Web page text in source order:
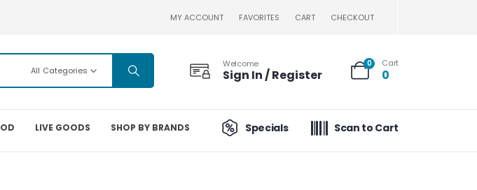
MY ACCOUNT FAVORITES CART CHECKOUT
All Categories
Welcome
Sign In / Register
0 Cart
0
LIVE GOODS SHOP BY BRANDS Specials Scan to Cart